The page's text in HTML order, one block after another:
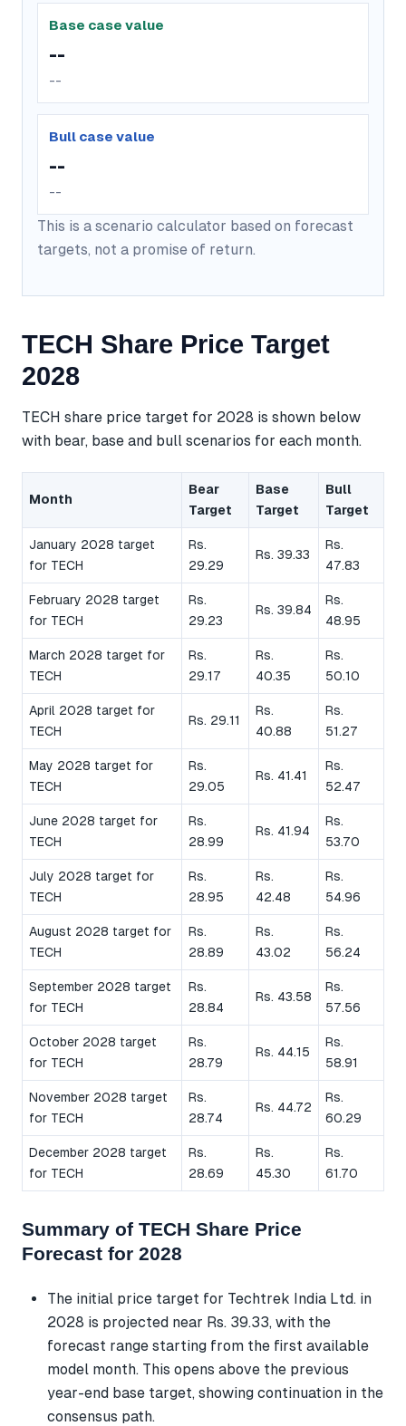
Base case value
--
--
Bull case value
--
--
This is a scenario calculator based on forecast
targets, not a promise of return.
TECH Share Price Target
2028
TECH share price target for 2028 is shown below
with bear, base and bull scenarios for each month.
Month
Bear
Target
Base
Target
Bull
Target
January 2028 target
for TECH
Rs.
29.29
Rs. 39.33
Rs.
47.83
February 2028 target
for TECH
Rs.
29.23
Rs. 39.84
Rs.
48.95
March 2028 target for
TECH
Rs.
29.17
Rs.
40.35
Rs.
50.10
April 2028 target for
TECH
Rs. 29.11
Rs.
40.88
Rs.
51.27
May 2028 target for
TECH
Rs.
29.05
Rs. 41.41
Rs.
52.47
June 2028 target for
TECH
Rs.
28.99
Rs. 41.94
Rs.
53.70
July 2028 target for
TECH
Rs.
28.95
Rs.
42.48
Rs.
54.96
August 2028 target for
TECH
Rs.
28.89
Rs.
43.02
Rs.
56.24
September 2028 target
for TECH
Rs.
28.84
Rs. 43.58
Rs.
57.56
October 2028 target
for TECH
Rs.
28.79
Rs. 44.15
Rs.
58.91
November 2028 target
for TECH
Rs.
28.74
Rs. 44.72
Rs.
60.29
December 2028 target
for TECH
Rs.
28.69
Rs.
45.30
Rs.
61.70
Summary of TECH Share Price
Forecast for 2028
The initial price target for Techtrek India Ltd. in
2028 is projected near Rs. 39.33, with the
forecast range starting from the first available
model month. This opens above the previous
year-end base target, showing continuation in the
consensus path.